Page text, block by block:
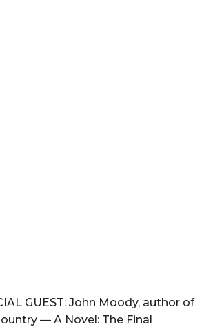
GUEST: John Moody, author of
— A Novel: The Final